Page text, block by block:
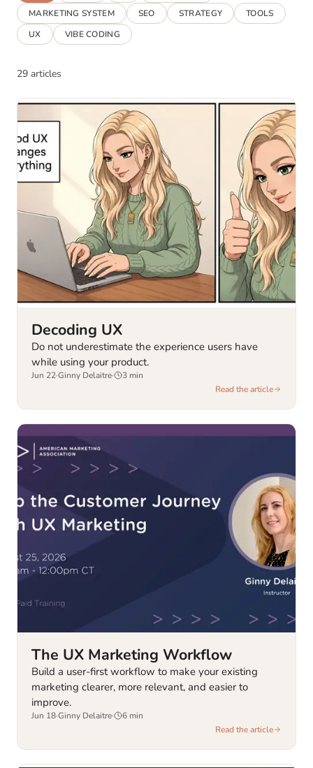
MARKETING SYSTEM
SEO STRATEGY
TOOLS
UX
VIBE CODING
29 articles
Decoding UX
Do not underestimate the experience users have
while using your product.
Jun 22·Ginny Delaitre· 3 min
Read the article
The UX Marketing Workflow
Build a user-first workflow to make your existing
marketing clearer, more relevant, and easier to
improve.
Jun 18·Ginny Delaitre· 6 min
Read the article